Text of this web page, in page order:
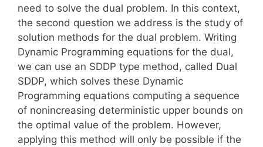
need to solve the dual problem. In this context,
the second question we address is the study of
solution methods for the dual problem. Writing
Dynamic Programming equations for the dual,
we can use an SDDP type method, called Dual
SDDP, which solves these Dynamic
Programming equations computing a sequence
of nonincreasing deterministic upper bounds on
the optimal value of the problem. However,
applying this method will only be possible if the